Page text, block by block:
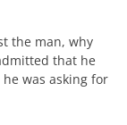
the man, why
that he
was asking for